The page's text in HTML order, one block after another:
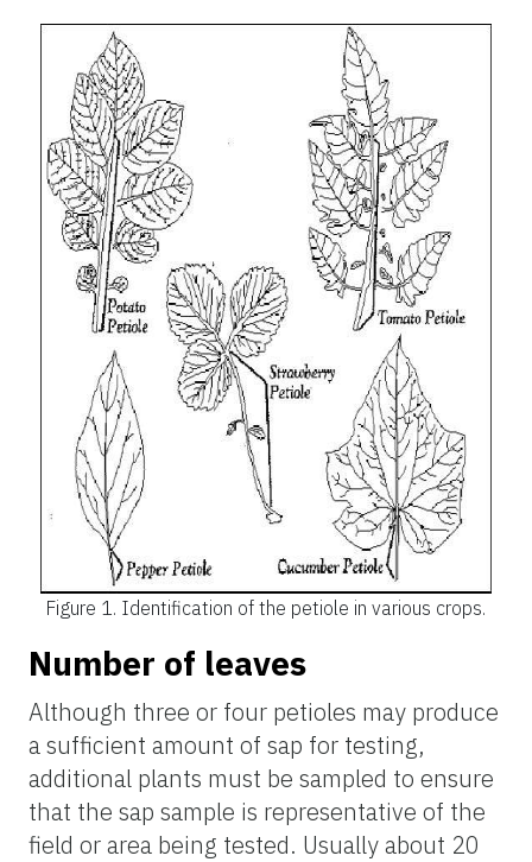
Figure 1. Identification of the petiole in various crops.
Number of leaves
Although three or four petioles may produce
a sufficient amount of sap for testing,
additional plants must be sampled to ensure
that the sap sample is representative of the
field or area being tested. Usually about 20